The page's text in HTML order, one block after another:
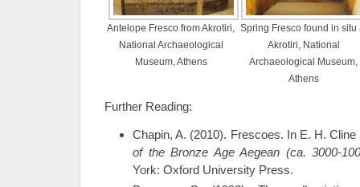
Antelope Fresco from Akrotiri,
National Archaeological
Museum, Athens
Spring Fresco found in situ
Akrotiri, National
Archaeological Museum,
Athens
Further Reading:
Chapin, A. (2010). Frescoes. In E. H.
of the Bronze Age Aegean (ca. 3000-
York: Oxford University Press.